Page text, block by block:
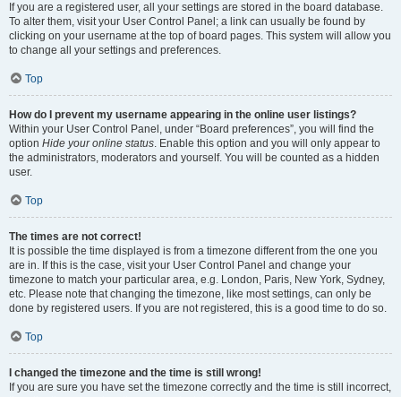
If you are a registered user, all your settings are stored in the board database.
To alter them, visit your User Control Panel; a link can usually be found by
clicking on your username at the top of board pages. This system will allow you
to change all your settings and preferences.
Top
How do I prevent my username appearing in the online user listings?
Within your User Control Panel, under “Board preferences”, you will find the
option Hide your online status. Enable this option and you will only appear to
the administrators, moderators and yourself. You will be counted as a hidden
user.
Top
The times are not correct!
It is possible the time displayed is from a timezone different from the one you
are in. If this is the case, visit your User Control Panel and change your
timezone to match your particular area, e.g. London, Paris, New York, Sydney,
etc. Please note that changing the timezone, like most settings, can only be
done by registered users. If you are not registered, this is a good time to do so.
Top
I changed the timezone and the time is still wrong!
If you are sure you have set the timezone correctly and the time is still incorrect,